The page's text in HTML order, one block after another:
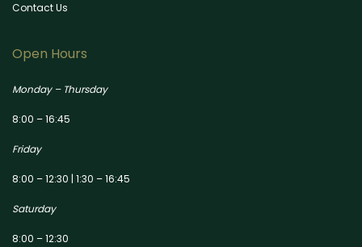
Contact Us
Open Hours
Monday – Thursday
8:00 – 16:45
Friday
8:00 – 12:30 | 1:30 – 16:45
Saturday
8:00 – 12:30